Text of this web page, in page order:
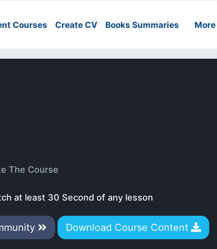
Courses Create CV Books Summaries
The Course
at least 30 Second of any lesson
Download Course Content